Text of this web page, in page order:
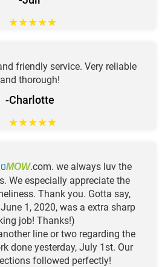
★★★★★
friendly service. Very reliable
and thorough!
-Charlotte
★★★★★
MOW.com. we always luv the
We especially appreciate the
Thank you. Gotta say,
1, 2020, was a extra sharp
job! Thanks!)
line or two regarding the
done yesterday, July 1st. Our
followed perfectly!